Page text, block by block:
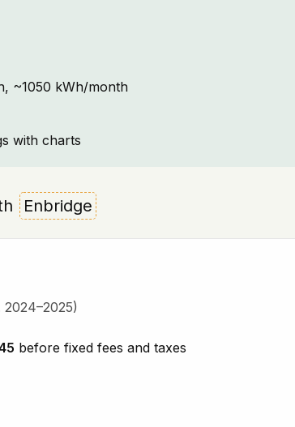
~1050 kWh/month
with charts
Enbridge
before fixed fees and taxes